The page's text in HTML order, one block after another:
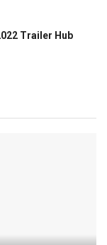
Trailer Hub